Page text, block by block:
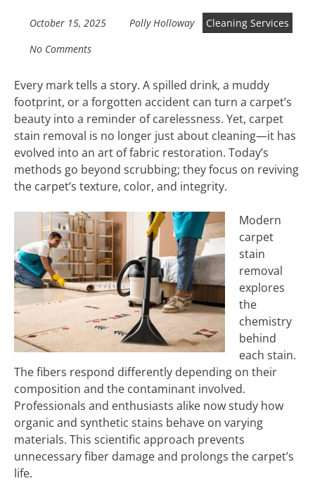
October 15, 2025 Polly Holloway
Cleaning Services
No Comments
Every mark tells a story. A spilled drink, a muddy
footprint, or a forgotten accident can turn a carpet’s
beauty into a reminder of carelessness. Yet, carpet
stain removal is no longer just about cleaning—it has
evolved into an art of fabric restoration. Today’s
methods go beyond scrubbing; they focus on reviving
the carpet’s texture, color, and integrity.
Modern
carpet
stain
removal
explores
the
chemistry
behind
each stain.
The fibers respond differently depending on their
composition and the contaminant involved.
Professionals and enthusiasts alike now study how
organic and synthetic stains behave on varying
materials. This scientific approach prevents
unnecessary fiber damage and prolongs the carpet’s
life.